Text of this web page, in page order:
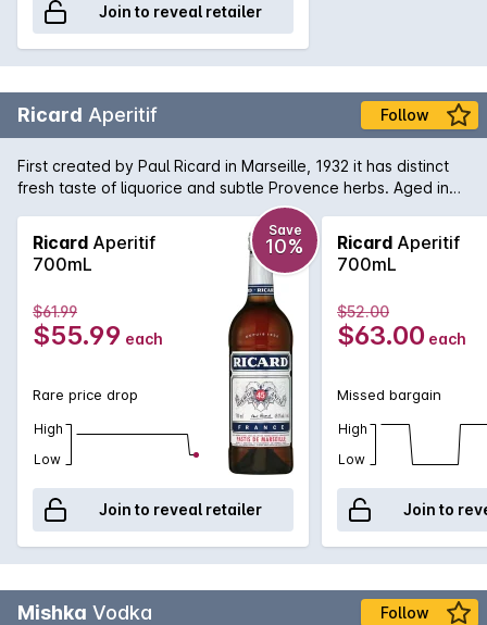
Join to reveal retailer
Ricard Aperitif Follow
First created by Paul Ricard in Marseille, 1932 it has distinct
fresh taste of liquorice and subtle Provence herbs. Aged in
large barrel in the open air a slight 'sea-side' flavour is
imparted by the salt spray that licks the barrels.
Ricard Aperitif
700mL
Save
10%
$61.99
$55.99 each
Rare price drop
High
Low
Join to reveal retailer
Ricard Aperitif
700mL
$52.00
$63.00 each
Missed bargain
High
Low
Join to
Mishka Vodka Follow